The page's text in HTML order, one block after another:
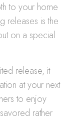
to your home
releases is the
on a special
release, it
at your next
to enjoy
rather